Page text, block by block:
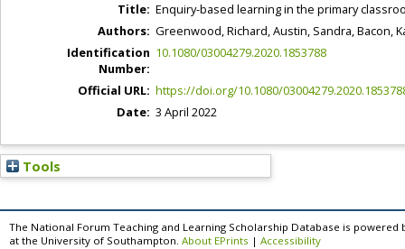
Title: Enquiry-based learning in the primary
Authors: Greenwood, Richard,Austin, Sandra,Bacon,
Identification
Number:
10.1080/03004279.2020.1853788
Official URL: https://doi.org/10.1080/
Date: 3 April 2022
Tools
The National Forum Teaching and Learning Scholarship Database is powered
at the University of Southampton. About EPrints | Accessibility